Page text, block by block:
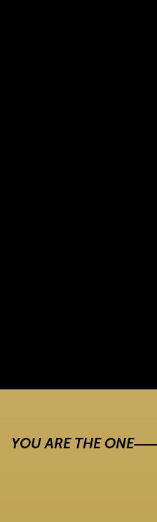
YOU ARE THE ONE